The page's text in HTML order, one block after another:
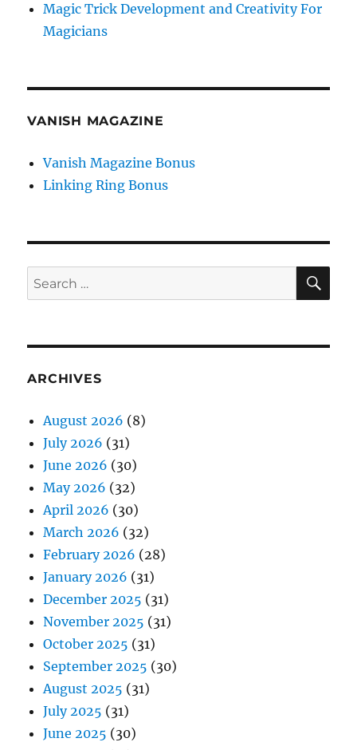
Magic Trick Development and Creativity For
Magicians
VANISH MAGAZINE
Vanish Magazine Bonus
Linking Ring Bonus
Search
for:
ARCHIVES
August 2026 (8)
July 2026 (31)
June 2026 (30)
May 2026 (32)
April 2026 (30)
March 2026 (32)
February 2026 (28)
January 2026 (31)
December 2025 (31)
November 2025 (31)
October 2025 (31)
September 2025 (30)
August 2025 (31)
July 2025 (31)
June 2025 (30)